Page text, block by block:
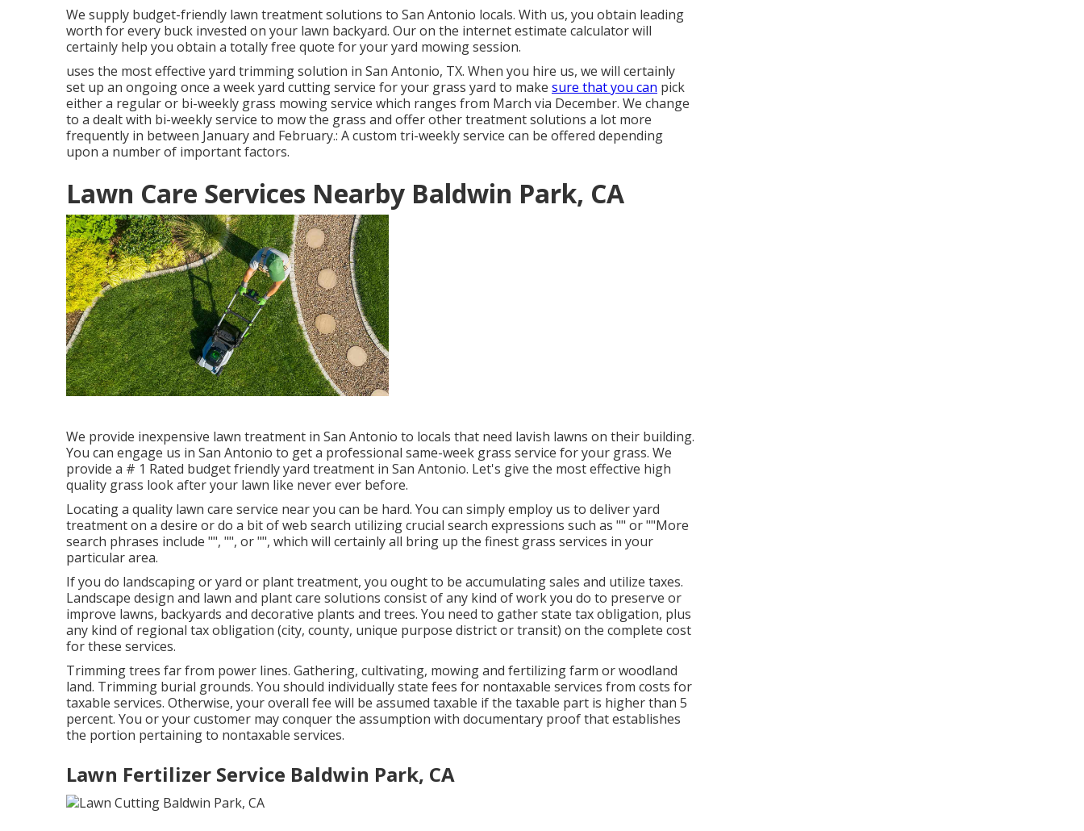
We supply budget-friendly lawn treatment solutions to San Antonio locals. With us, you obtain leading
worth for every buck invested on your lawn backyard. Our on the internet estimate calculator will
certainly help you obtain a totally free quote for your yard mowing session.
uses the most effective yard trimming solution in San Antonio, TX. When you hire us, we will certainly
set up an ongoing once a week yard cutting service for your grass yard to make sure that you can pick
either a regular or bi-weekly grass mowing service which ranges from March via December. We change
to a dealt with bi-weekly service to mow the grass and offer other treatment solutions a lot more
frequently in between January and February.: A custom tri-weekly service can be offered depending
upon a number of important factors.
Lawn Care Services Nearby Baldwin Park, CA
We provide inexpensive lawn treatment in San Antonio to locals that need lavish lawns on their building.
You can engage us in San Antonio to get a professional same-week grass service for your grass. We
provide a # 1 Rated budget friendly yard treatment in San Antonio. Let's give the most effective high
quality grass look after your lawn like never ever before.
Locating a quality lawn care service near you can be hard. You can simply employ us to deliver yard
treatment on a desire or do a bit of web search utilizing crucial search expressions such as "" or ""More
search phrases include "", "", or "", which will certainly all bring up the finest grass services in your
particular area.
If you do landscaping or yard or plant treatment, you ought to be accumulating sales and utilize taxes.
Landscape design and lawn and plant care solutions consist of any kind of work you do to preserve or
improve lawns, backyards and decorative plants and trees. You need to gather state tax obligation, plus
any kind of regional tax obligation (city, county, unique purpose district or transit) on the complete cost
for these services.
Trimming trees far from power lines. Gathering, cultivating, mowing and fertilizing farm or woodland
land. Trimming burial grounds. You should individually state fees for nontaxable services from costs for
taxable services. Otherwise, your overall fee will be assumed taxable if the taxable part is higher than 5
percent. You or your customer may conquer the assumption with documentary proof that establishes
the portion pertaining to nontaxable services.
Lawn Fertilizer Service Baldwin Park, CA